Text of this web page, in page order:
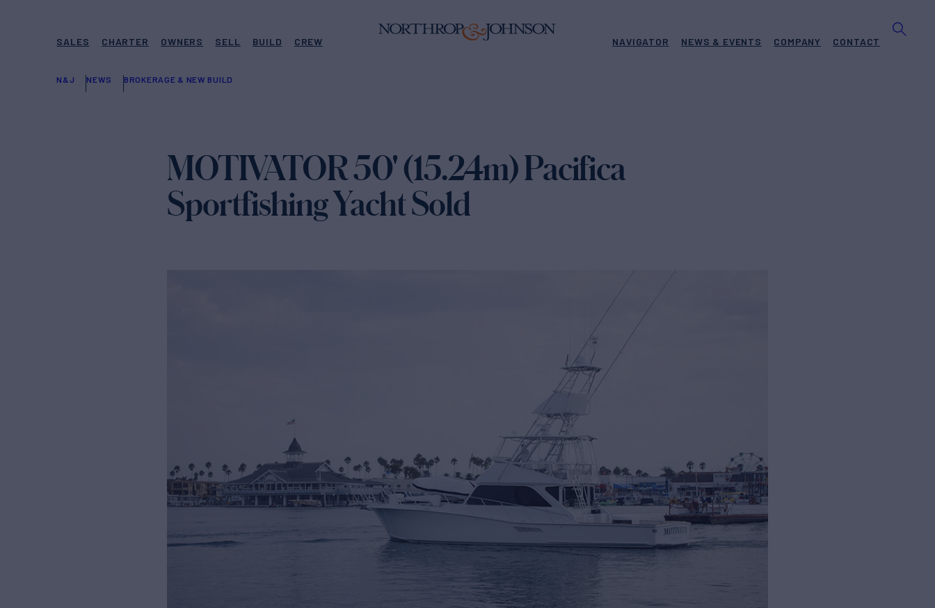
SALES CHARTER OWNERS SELL BUILD CREW NAVIGATOR NEWS & EVENTS COMPANY CONTACT
N&J NEWS BROKERAGE & NEW BUILD
MOTIVATOR 50' (15.24m) Pacifica
Sportfishing Yacht Sold